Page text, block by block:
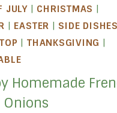
JULY| CHRISTMAS |
| EASTER | SIDE DISHES
| THANKSGIVING |
Homemade
Onions